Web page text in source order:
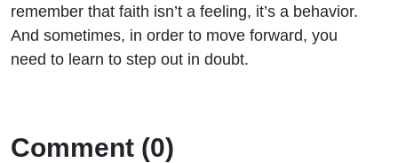
remember that faith isn’t a feeling, it’s a behavior.
And sometimes, in order to move forward, you
need to learn to step out in doubt.
Comment (0)